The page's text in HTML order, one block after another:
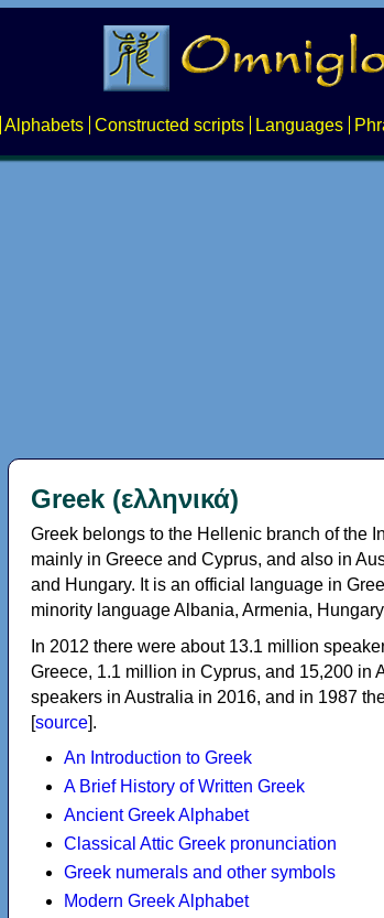
Alphabets Constructed scripts Languages
Greek (ελληνικά)
Greek belongs to the Hellenic branch of the
mainly in Greece and Cyprus, and also in
and Hungary. It is an official language in
minority language Albania, Armenia,
In 2012 there were about 13.1 million
Greece, 1.1 million in Cyprus, and 15,200 in
speakers in Australia in 2016, and in 1987
[source].
An Introduction to Greek
A Brief History of Written Greek
Ancient Greek Alphabet
Classical Attic Greek pronunciation
Greek numerals and other symbols
Modern Greek Alphabet